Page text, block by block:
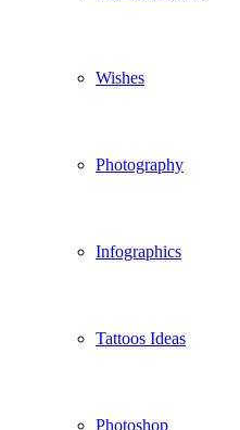
Wishes
Photography
Infographics
Tattoos Ideas
Photoshop